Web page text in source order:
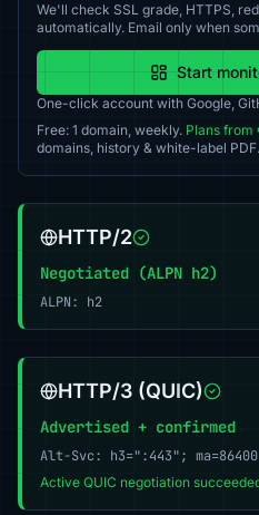
We'll check SSL grade, HTTPS,
automatically. Email only when
Start
One-click account with Google,
Free: 1 domain, weekly. Plans from
domains, history & white-label PDF.
HTTP/2
Negotiated (ALPN h2)
ALPN: h2
HTTP/3 (QUIC)
Advertised + confirmed
Alt-Svc: h3=":443"; ma=86400
Active QUIC negotiation